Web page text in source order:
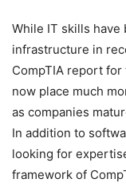
While IT skills
infrastructure in
CompTIA report
now place much
as companies
In addition to
looking for
framework of